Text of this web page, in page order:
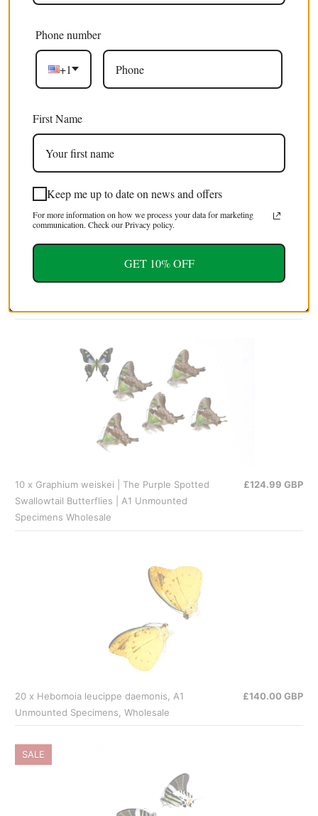
SALE
10 x Graphium weiskei | The Purple Spotted
Swallowtail Butterflies | A1 Unmounted
Specimens Wholesale
£124.99 GBP
20 x Hebomoia leucippe daemonis, A1
Unmounted Specimens, Wholesale
£140.00 GBP
SALE
Phone number
+1
First Name
Keep me up to date on news and offers
For more information on how we process your data for marketing
communication. Check our Privacy policy.
GET 10% OFF